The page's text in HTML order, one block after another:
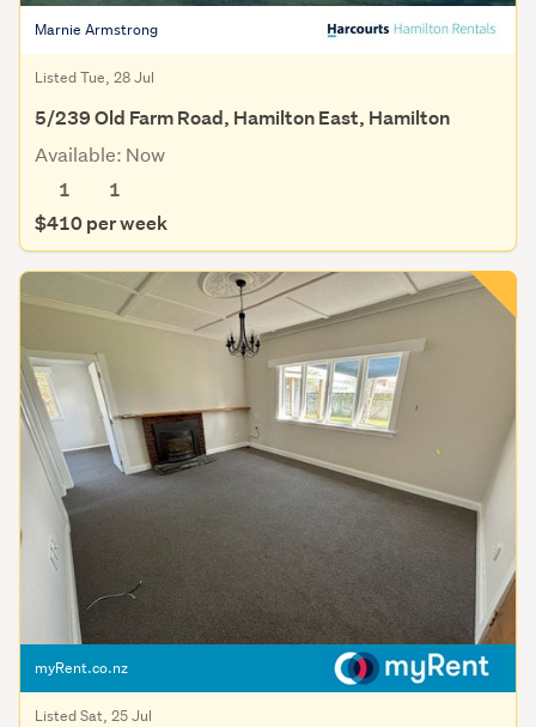
Marnie Armstrong
Listed Tue, 28 Jul
5/239 Old Farm Road, Hamilton East, Hamilton
Available: Now
1
1
$410 per week
myRent.co.nz
Listed Sat, 25 Jul